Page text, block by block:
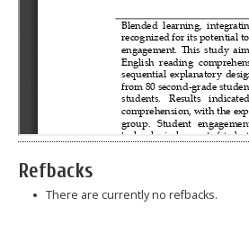
Refbacks
There are currently no refbacks.